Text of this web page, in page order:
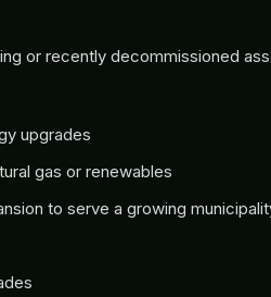
or recently decommissioned
upgrades
gas or renewables
to serve a growing